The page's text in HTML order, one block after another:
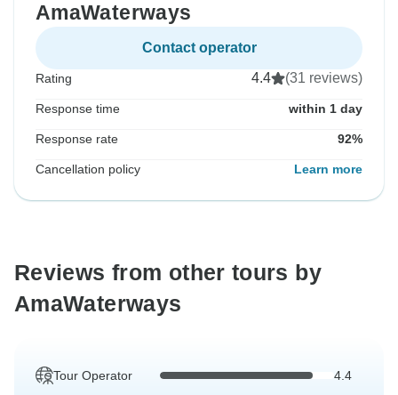
AmaWaterways
Contact operator
Rating 4.4 (31 reviews)
Response time within 1 day
Response rate 92%
Cancellation policy Learn more
Reviews from other tours by
AmaWaterways
Tour Operator 4.4